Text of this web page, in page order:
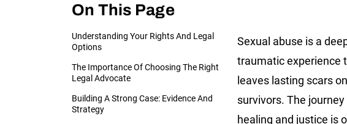
On This Page
Understanding Your Rights And Legal
Options
The Importance Of Choosing The Right
Legal Advocate
Building A Strong Case: Evidence And
Strategy
Sexual abuse is a
traumatic experience
leaves lasting scars on
survivors. The
healing and justice is